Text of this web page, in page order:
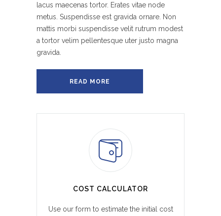
lacus maecenas tortor. Erates vitae node
metus. Suspendisse est gravida ornare. Non
mattis morbi suspendisse velit rutrum modest
a tortor velim pellentesque uter justo magna
gravida.
READ MORE
COST CALCULATOR
Use our form to estimate the initial cost